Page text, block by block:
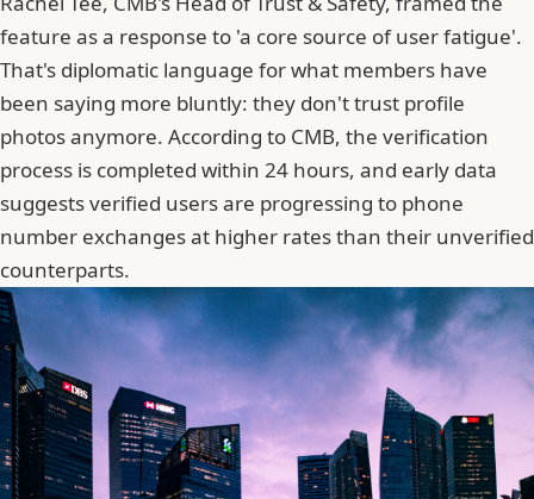
feature as a response to 'a core source of user fatigue'.
That's diplomatic language for what members have
been saying more bluntly: they don't trust profile
photos anymore. According to CMB, the verification
process is completed within 24 hours, and early data
suggests verified users are progressing to phone
number exchanges at higher rates than their unverified
counterparts.